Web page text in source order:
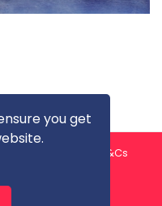
you get
T&Cs